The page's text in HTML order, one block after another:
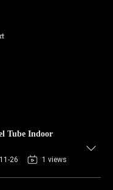
Tube Indoor
26 1 views